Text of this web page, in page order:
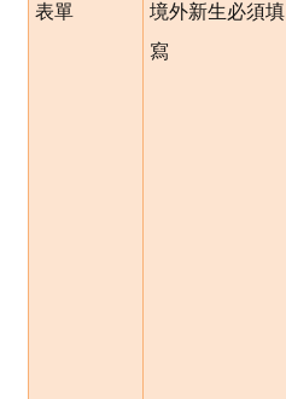
表單
境外新生必須填
寫